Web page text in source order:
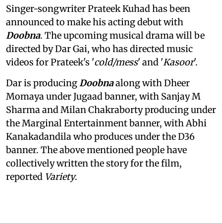
Singer-songwriter Prateek Kuhad has been
announced to make his acting debut with
Doobna. The upcoming musical drama will be
directed by Dar Gai, who has directed music
videos for Prateek's 'cold/mess' and 'Kasoor'.
Dar is producingDoobnaalong with Dheer
Momaya under Jugaad banner, with Sanjay M
Sharma and Milan Chakraborty producing under
the Marginal Entertainment banner, with Abhi
Kanakadandila who produces under the D36
banner. The above mentioned people have
collectively written the story for the film,
reported Variety.